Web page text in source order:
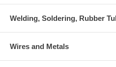
Welding, Soldering, Rubber
Wires and Metals